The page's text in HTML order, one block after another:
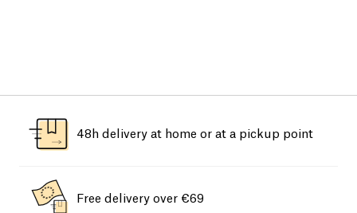
48h delivery at home or at a pickup point
Free delivery over €69